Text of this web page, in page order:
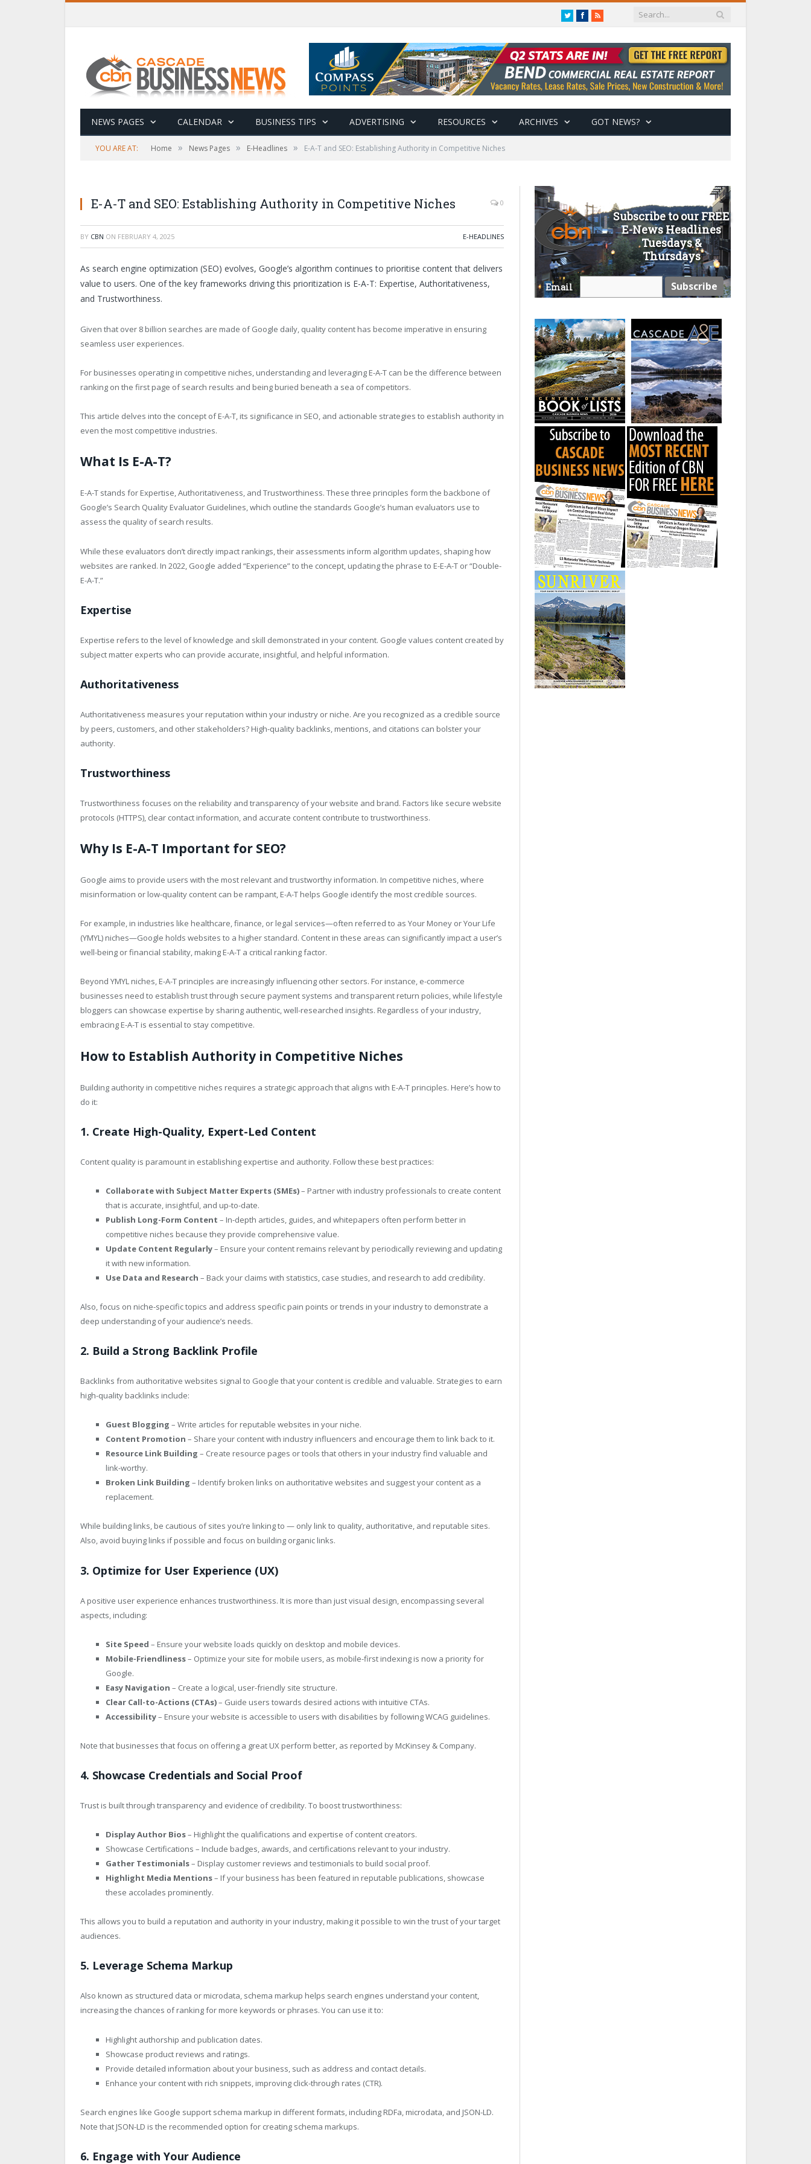
TwitterFacebook
RSS
NEWS PAGES CALENDAR BUSINESS TIPS ADVERTISING RESOURCES ARCHIVES GOT NEWS?
YOU ARE AT: Home » News Pages » E-Headlines » E-A-T and SEO: Establishing Authority in Competitive Niches
E-A-T and SEO: Establishing Authority in Competitive Niches 0
BY CBN ON FEBRUARY 4, 2025 E-HEADLINES
As search engine optimization (SEO) evolves, Google’s algorithm continues to prioritise content that delivers
value to users. One of the key frameworks driving this prioritization is E-A-T: Expertise, Authoritativeness,
and Trustworthiness.
Given that over 8 billion searches are made of Google daily, quality content has become imperative in ensuring
seamless user experiences.
For businesses operating in competitive niches, understanding and leveraging E-A-T can be the difference between
ranking on the first page of search results and being buried beneath a sea of competitors.
This article delves into the concept of E-A-T, its significance in SEO, and actionable strategies to establish authority in
even the most competitive industries.
What Is E-A-T?
E-A-T stands for Expertise, Authoritativeness, and Trustworthiness. These three principles form the backbone of
Google’s Search Quality Evaluator Guidelines, which outline the standards Google’s human evaluators use to
assess the quality of search results.
While these evaluators don’t directly impact rankings, their assessments inform algorithm updates, shaping how
websites are ranked. In 2022, Google added “Experience” to the concept, updating the phrase to E-E-A-T or “Double-
E-A-T.”
Expertise
Expertise refers to the level of knowledge and skill demonstrated in your content. Google values content created by
subject matter experts who can provide accurate, insightful, and helpful information.
Authoritativeness
Authoritativeness measures your reputation within your industry or niche. Are you recognized as a credible source
by peers, customers, and other stakeholders? High-quality backlinks, mentions, and citations can bolster your
authority.
Trustworthiness
Trustworthiness focuses on the reliability and transparency of your website and brand. Factors like secure website
protocols (HTTPS), clear contact information, and accurate content contribute to trustworthiness.
Why Is E-A-T Important for SEO?
Google aims to provide users with the most relevant and trustworthy information. In competitive niches, where
misinformation or low-quality content can be rampant, E-A-T helps Google identify the most credible sources.
For example, in industries like healthcare, finance, or legal services—often referred to as Your Money or Your Life
(YMYL) niches—Google holds websites to a higher standard. Content in these areas can significantly impact a user’s
well-being or financial stability, making E-A-T a critical ranking factor.
Beyond YMYL niches, E-A-T principles are increasingly influencing other sectors. For instance, e-commerce
businesses need to establish trust through secure payment systems and transparent return policies, while lifestyle
bloggers can showcase expertise by sharing authentic, well-researched insights. Regardless of your industry,
embracing E-A-T is essential to stay competitive.
How to Establish Authority in Competitive Niches
Building authority in competitive niches requires a strategic approach that aligns with E-A-T principles. Here’s how to
do it:
1. Create High-Quality, Expert-Led Content
Content quality is paramount in establishing expertise and authority. Follow these best practices:
Collaborate with Subject Matter Experts (SMEs)– Partner with industry professionals to create content
that is accurate, insightful, and up-to-date.
Publish Long-Form Content – In-depth articles, guides, and whitepapers often perform better in
competitive niches because they provide comprehensive value.
Update Content Regularly– Ensure your content remains relevant by periodically reviewing and updating
it with new information.
Use Data and Research – Back your claims with statistics, case studies, and research to add credibility.
Also, focus on niche-specific topics and address specific pain points or trends in your industry to demonstrate a
deep understanding of your audience’s needs.
2. Build a Strong Backlink Profile
Backlinks from authoritative websites signal to Google that your content is credible and valuable. Strategies to earn
high-quality backlinks include:
Guest Blogging – Write articles for reputable websites in your niche.
Content Promotion – Share your content with industry influencers and encourage them to link back to it.
Resource Link Building – Create resource pages or tools that others in your industry find valuable and
link-worthy.
Broken Link Building – Identify broken links on authoritative websites and suggest your content as a
replacement.
While building links, be cautious of sites you’re linking to — only link to quality, authoritative, and reputable sites.
Also, avoid buying links if possible and focus on building organic links.
3. Optimize for User Experience (UX)
A positive user experience enhances trustworthiness. It is more than just visual design, encompassing several
aspects, including:
Site Speed – Ensure your website loads quickly on desktop and mobile devices.
Mobile-Friendliness– Optimize your site for mobile users, as mobile-first indexing is now a priority for
Google.
Easy Navigation – Create a logical, user-friendly site structure.
Clear Call-to-Actions (CTAs)– Guide users towards desired actions with intuitive CTAs.
Accessibility– Ensure your website is accessible to users with disabilities by following WCAG guidelines.
Note that businesses that focus on offering a great UX perform better, as reported by McKinsey & Company.
4. Showcase Credentials and Social Proof
Trust is built through transparency and evidence of credibility. To boost trustworthiness:
Display Author Bios– Highlight the qualifications and expertise of content creators.
Showcase Certifications – Include badges, awards, and certifications relevant to your industry.
Gather Testimonials– Display customer reviews and testimonials to build social proof.
Highlight Media Mentions– If your business has been featured in reputable publications, showcase
these accolades prominently.
This allows you to build a reputation and authority in your industry, making it possible to win the trust of your target
audiences.
5. Leverage Schema Markup
Also known as structured data or microdata, schema markup helps search engines understand your content,
increasing the chances of ranking for more keywords or phrases. You can use it to:
Highlight authorship and publication dates.
Showcase product reviews and ratings.
Provide detailed information about your business, such as address and contact details.
Enhance your content with rich snippets, improving click-through rates (CTR).
Search engines like Google support schema markup in different formats, including RDFa, microdata, and JSON-LD.
Note that JSON-LD is the recommended option for creating schema markups.
6. Engage with Your Audience
Subscribe to our FREE
E-News Headlines
Tuesdays &
Thursdays
Email